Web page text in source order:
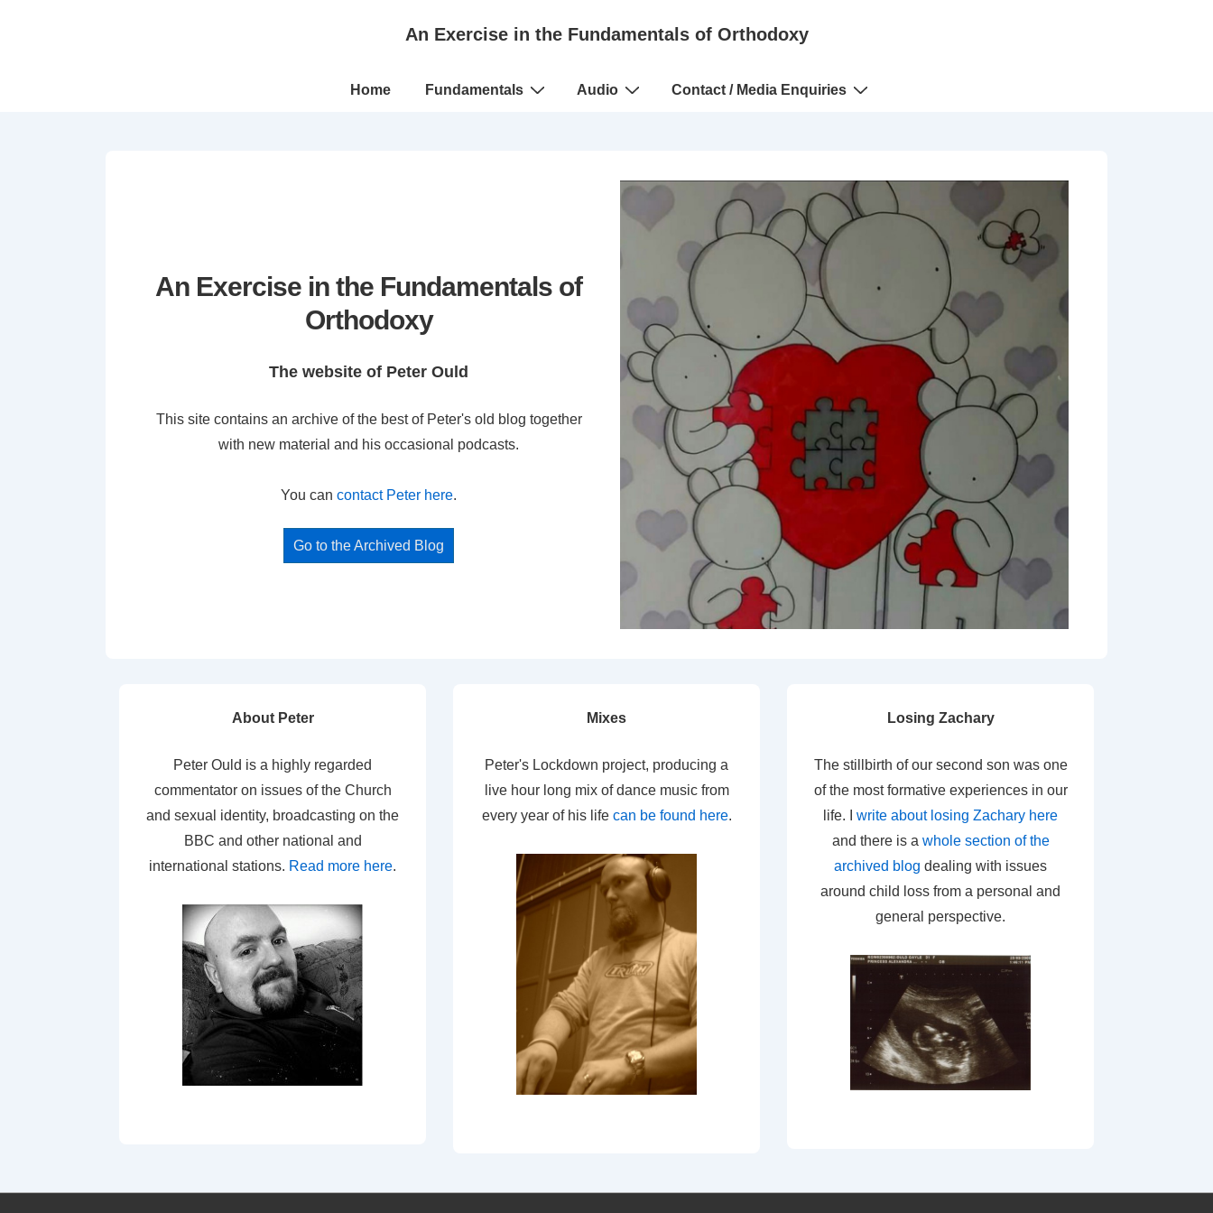
An Exercise in the Fundamentals of Orthodoxy
Main
Home Fundamentals Audio Contact / Media Enquiries
An Exercise in the Fundamentals of
Orthodoxy
The website of Peter Ould
This site contains an archive of the best of Peter's old blog together
with new material and his occasional podcasts.
You can contact Peter here.
Go to the Archived Blog
About Peter
Peter Ould is a highly regarded
commentator on issues of the Church
and sexual identity, broadcasting on the
BBC and other national and
international stations. Read more here.
Mixes
Peter's Lockdown project, producing a
live hour long mix of dance music from
every year of his life can be found here.
Losing Zachary
The stillbirth of our second son was one
of the most formative experiences in our
life. I write about losing Zachary here
and there is a whole section of the
archived blog dealing with issues
around child loss from a personal and
general perspective.